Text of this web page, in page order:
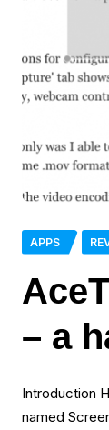
APPS
– a
Introduction
named